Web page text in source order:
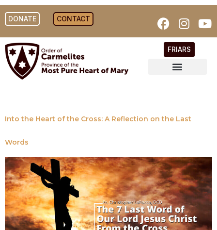
DONATE CONTACT
FRIARS
Into the Heart of the Cross: A Reflection on the Last
Words